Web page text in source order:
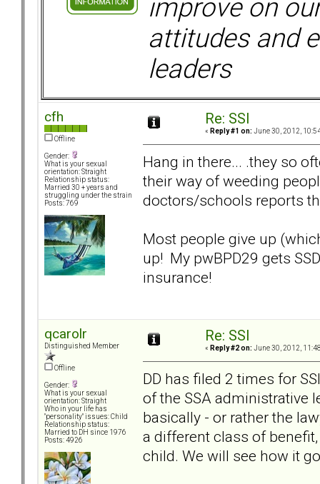
improve on
attitudes and
leaders
cfh
Offline
Gender:
What is your sexual
orientation: Straight
Relationship status:
Married 30 + years and
struggling under the strain
Posts: 769
Re: SSI
« Reply #1 on: June 30, 2012,
Hang in there... .they so
their way of weeding
doctors/schools reports
Most people give up
up! My pwBPD29 gets
insurance!
qcarolr
Distinguished Member
Offline
Gender:
What is your sexual
orientation: Straight
Who in your life has
"personality" issues: Child
Relationship status:
Married to DH since 1976
Posts: 4926
Re: SSI
« Reply #2 on: June 30, 2012,
DD has filed 2 times for
of the SSA administrative
basically - or rather the
a different class of
child. We will see how it